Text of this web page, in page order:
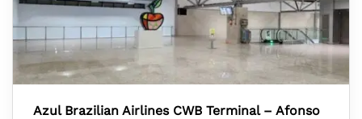
Azul Brazilian Airlines CWB Terminal – Afonso